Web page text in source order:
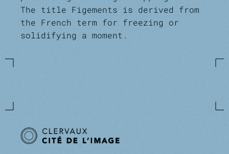
The title Figements is derived from
the French term for freezing or
solidifying a moment.